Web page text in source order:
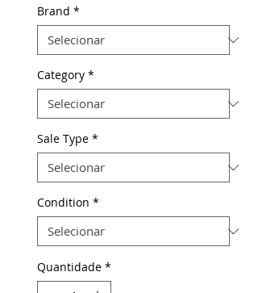
Brand *
Category *
Sale Type *
Condition *
Quantidade *